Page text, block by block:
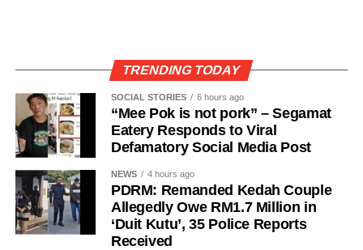
TRENDING TODAY
SOCIAL STORIES 6 hours ago
“Mee Pok is not pork” – Segamat
Eatery Responds to Viral
Defamatory Social Media Post
NEWS 4 hours ago
PDRM: Remanded Kedah Couple
Allegedly Owe RM1.7 Million in
‘Duit Kutu’, 35 Police Reports
Received